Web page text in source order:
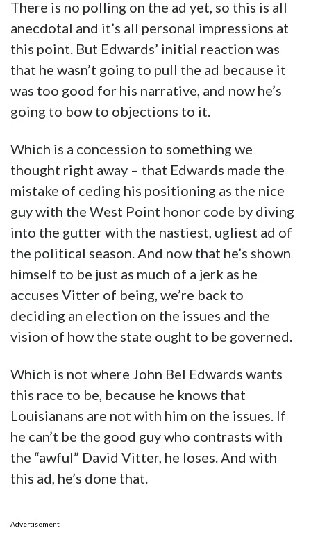
There is no polling on the ad yet, so this is all
anecdotal and it’s all personal impressions at
this point. But Edwards’ initial reaction was
that he wasn’t going to pull the ad because it
was too good for his narrative, and now he’s
going to bow to objections to it.
Which is a concession to something we
thought right away – that Edwards made the
mistake of ceding his positioning as the nice
guy with the West Point honor code by diving
into the gutter with the nastiest, ugliest ad of
the political season. And now that he’s shown
himself to be just as much of a jerk as he
accuses Vitter of being, we’re back to
deciding an election on the issues and the
vision of how the state ought to be governed.
Which is not where John Bel Edwards wants
this race to be, because he knows that
Louisianans are not with him on the issues. If
he can’t be the good guy who contrasts with
the “awful” David Vitter, he loses. And with
this ad, he’s done that.
Advertisement